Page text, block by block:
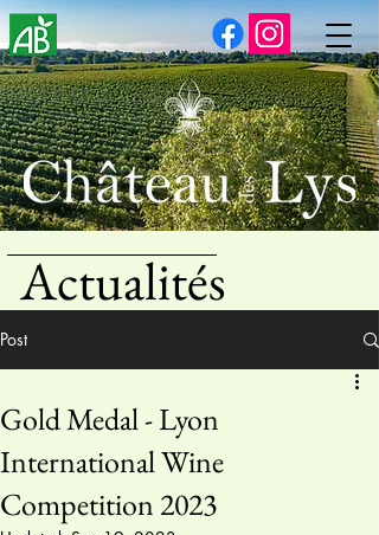
Actualités
Post
Gold Medal - Lyon
International Wine
Competition 2023